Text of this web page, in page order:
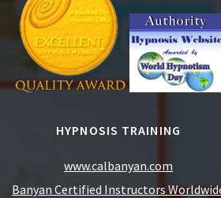
HYPNOSIS TRAINING
www.calbanyan.com
Banyan Certified Instructors